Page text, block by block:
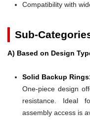
Compatibility with
Sub-
A) Based on Design
Solid Backup
One-piece design
resistance. Ideal
assembly access is